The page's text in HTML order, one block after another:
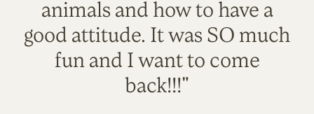
animals and how to have a
good attitude. It was SO much
fun and I want to come
back!!!"